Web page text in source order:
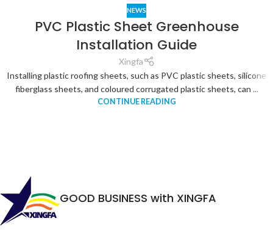
NEWS
PVC Plastic Sheet Greenhouse
Installation Guide
Xingfa
Installing plastic roofing sheets, such as PVC plastic sheets, silicone
fiberglass sheets, and coloured corrugated plastic sheets, can ...
CONTINUE READING
GOOD BUSINESS with XINGFA